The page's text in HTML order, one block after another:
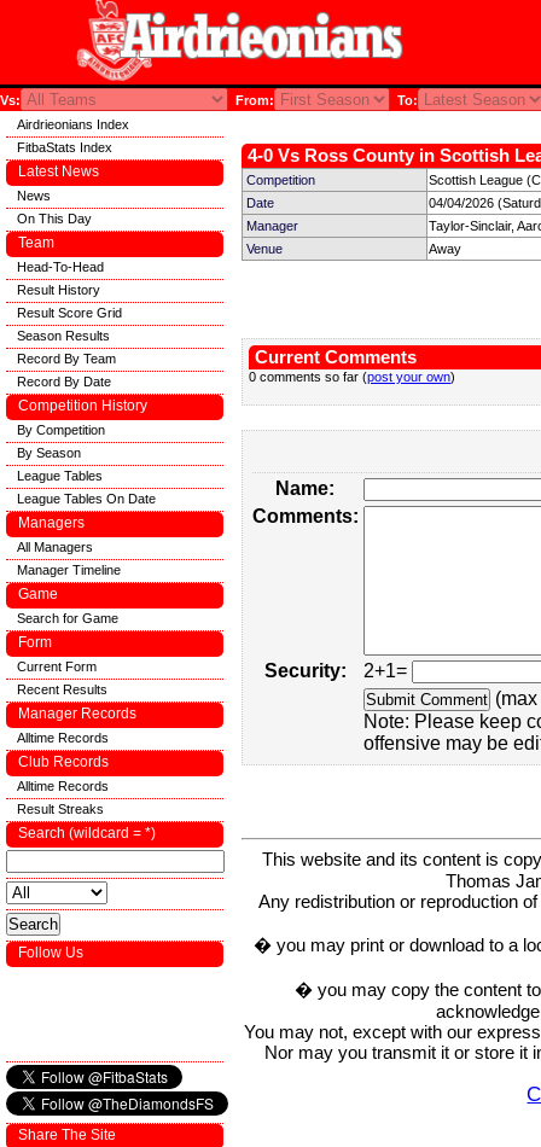
Vs: From: To:
4-0 Vs Ross County in Scottish
Competition
Scottish League
Date
04/04/2026
Manager
Taylor-Sinclair,
Venue
Away
Current Comments
0 comments so far (post your own)
Name:
Comments:
Security:
2+1=
Note: Please keep
offensive may be
This website and its content is
Thomas
Any redistribution or reproduction
� you may print or download to a
� you may copy the content
You may not, except with our
Nor may you transmit it or store it
Airdrieonians Index
FitbaStats Index
Latest News
News
On This Day
Team
Head-To-Head
Result History
Result Score Grid
Season Results
Record By Team
Record By Date
Competition History
By Competition
By Season
League Tables
League Tables On Date
Managers
All Managers
Manager Timeline
Game
Search for Game
Form
Current Form
Recent Results
Manager Records
Alltime Records
Club Records
Alltime Records
Result Streaks
Search (wildcard = *)
Follow Us
Share The Site